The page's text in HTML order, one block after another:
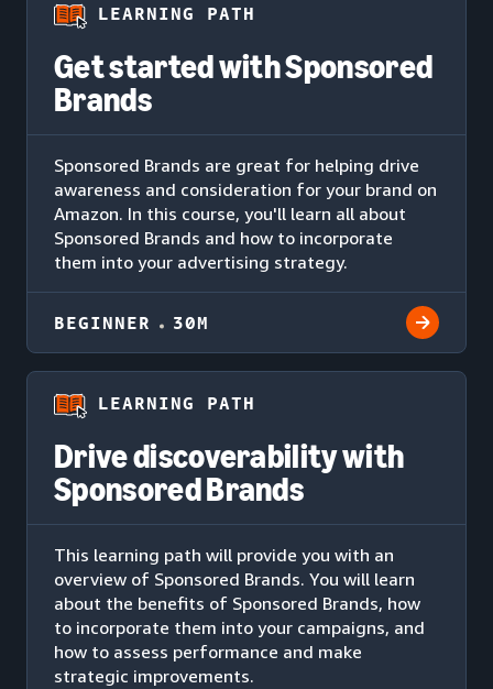
LEARNING PATH
Get started with Sponsored
Brands
Sponsored Brands are great for helping drive
awareness and consideration for your brand on
Amazon. In this course, you'll learn all about
Sponsored Brands and how to incorporate
them into your advertising strategy.
BEGINNER 30M
LEARNING PATH
Drive discoverability with
Sponsored Brands
This learning path will provide you with an
overview of Sponsored Brands. You will learn
about the benefits of Sponsored Brands, how
to incorporate them into your campaigns, and
how to assess performance and make
strategic improvements.